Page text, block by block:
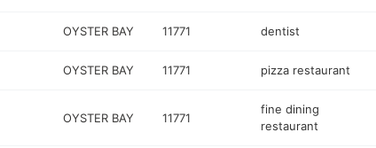
OYSTER BAY 11771 dentist
OYSTER BAY 11771 pizza restaurant
OYSTER BAY 11771
fine dining
restaurant